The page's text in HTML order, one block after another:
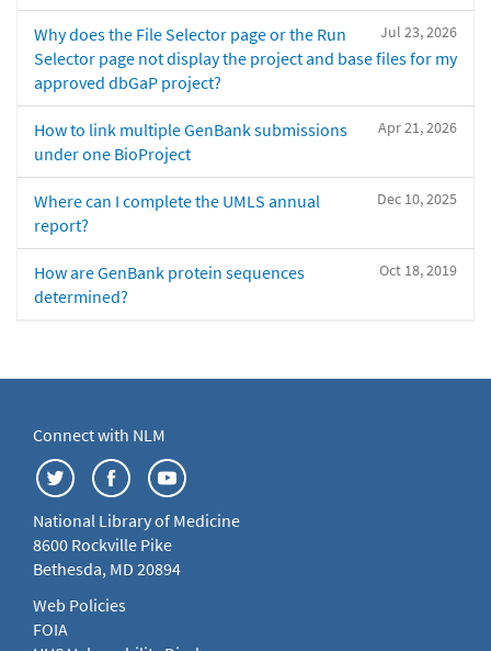
Jul 23, 2026
Why does the File Selector page or the Run
Selector page not display the project and base files for my
approved dbGaP project?
Apr 21, 2026
How to link multiple GenBank submissions
under one BioProject
Dec 10, 2025
Where can I complete the UMLS annual
report?
Oct 18, 2019
How are GenBank protein sequences
determined?
Connect with NLM
National Library of Medicine
8600 Rockville Pike
Bethesda, MD 20894
Web Policies
FOIA